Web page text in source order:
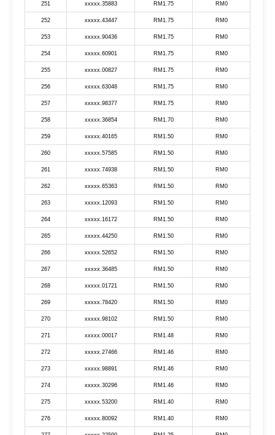
251 xxxxx.35883 RM1.75 RM0
252 xxxxx.43447 RM1.75 RM0
253 xxxxx.90436 RM1.75 RM0
254 xxxxx.60901 RM1.75 RM0
255 xxxxx.00827 RM1.75 RM0
256 xxxxx.63048 RM1.75 RM0
257 xxxxx.98377 RM1.75 RM0
258 xxxxx.36854 RM1.70 RM0
259 xxxxx.40165 RM1.50 RM0
260 xxxxx.57585 RM1.50 RM0
261 xxxxx.74938 RM1.50 RM0
262 xxxxx.65363 RM1.50 RM0
263 xxxxx.12093 RM1.50 RM0
264 xxxxx.16172 RM1.50 RM0
265 xxxxx.44250 RM1.50 RM0
266 xxxxx.52652 RM1.50 RM0
267 xxxxx.36485 RM1.50 RM0
268 xxxxx.01721 RM1.50 RM0
269 xxxxx.78420 RM1.50 RM0
270 xxxxx.98102 RM1.50 RM0
271 xxxxx.00017 RM1.48 RM0
272 xxxxx.27466 RM1.46 RM0
273 xxxxx.98891 RM1.46 RM0
274 xxxxx.30296 RM1.46 RM0
275 xxxxx.53200 RM1.40 RM0
276 xxxxx.80092 RM1.40 RM0